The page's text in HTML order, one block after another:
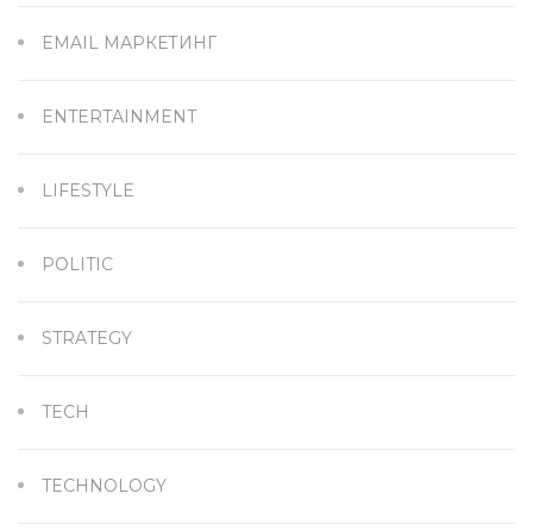
EMAIL МАРКЕТИНГ
ENTERTAINMENT
LIFESTYLE
POLITIC
STRATEGY
TECH
TECHNOLOGY